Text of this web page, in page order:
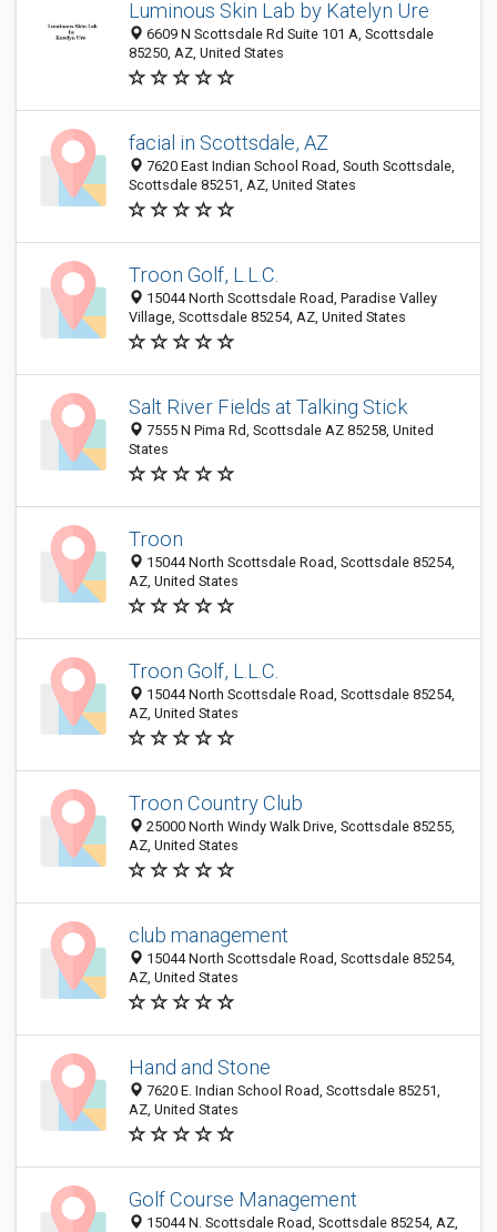
Luminous Skin Lab by Katelyn Ure
6609 N Scottsdale Rd Suite 101 A, Scottsdale
85250, AZ, United States
facial in Scottsdale, AZ
7620 East Indian School Road, South Scottsdale,
Scottsdale 85251, AZ, United States
Troon Golf, L.L.C.
15044 North Scottsdale Road, Paradise Valley
Village, Scottsdale 85254, AZ, United States
Salt River Fields at Talking Stick
7555 N Pima Rd, Scottsdale AZ 85258, United
States
Troon
15044 North Scottsdale Road, Scottsdale 85254,
AZ, United States
Troon Golf, L.L.C.
15044 North Scottsdale Road, Scottsdale 85254,
AZ, United States
Troon Country Club
25000 North Windy Walk Drive, Scottsdale 85255,
AZ, United States
club management
15044 North Scottsdale Road, Scottsdale 85254,
AZ, United States
Hand and Stone
7620 E. Indian School Road, Scottsdale 85251,
AZ, United States
Golf Course Management
15044 N. Scottsdale Road, Scottsdale 85254, AZ,